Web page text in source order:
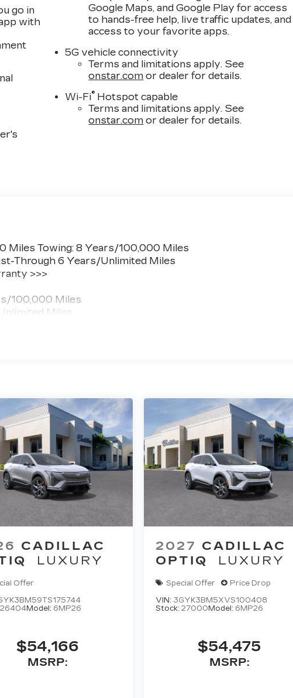
go in
with
Google Maps, and Google Play for access
to hands-free help, live traffic updates, and
access to your favorite apps.
5G vehicle connectivity
Terms and limitations apply. See
onstar.com or dealer for details.
Wi-Fi® Hotspot capable
Terms and limitations apply. See
onstar.com or dealer for details.
Miles Towing: 8 Years/100,000 Miles
Through 6 Years/Unlimited Miles
>>>
100,000 Miles
Miles
CADILLAC
LUXURY
Offer
26404Model: 6MP26
$54,166
MSRP:
2027 CADILLAC
OPTIQ
LUXURY
Special Offer Price Drop
VIN: 3GYK3BM5XVS100408
Stock:27000 Model: 6MP26
$54,475
MSRP: